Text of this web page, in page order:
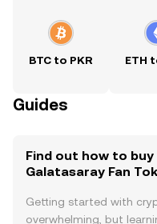
BTC to PKR ETH
Guides
Find out how to buy
Galatasaray Fan
Getting started with
overwhelming, but